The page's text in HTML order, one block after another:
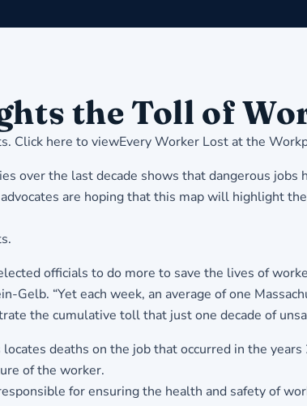
the Toll of
. Click here to viewEvery Worker Lost at the
over the last decade shows that dangerous jobs
are hoping that this map will highlight
officials to do more to save the lives of
Gelb. “Yet each week, an average of one
the cumulative toll that just one decade of
deaths on the job that occurred in the
of the worker.
for ensuring the health and safety of